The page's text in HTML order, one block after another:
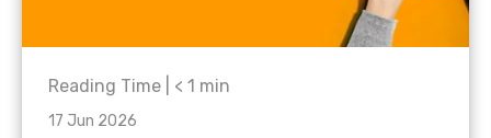
Reading Time | < 1 min
17 Jun 2026